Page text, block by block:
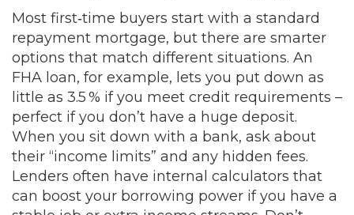
Most first‑time buyers start with a standard
repayment mortgage, but there are smarter
options that match different situations. An
FHA loan, for example, lets you put down as
little as 3.5 % if you meet credit requirements –
perfect if you don’t have a huge deposit.
When you sit down with a bank, ask about
their “income limits” and any hidden fees.
Lenders often have internal calculators that
can boost your borrowing power if you have a